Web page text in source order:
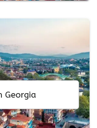
Georgia